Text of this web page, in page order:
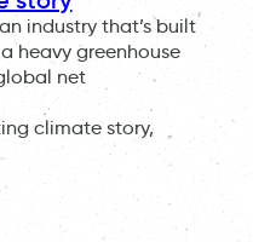
industry that’s built
heavy greenhouse
net
climate story,